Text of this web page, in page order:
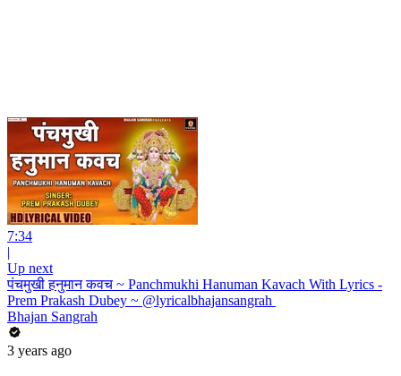
7:34
|
Up next
पंचमुखी हनुमान कवच ~ Panchmukhi Hanuman Kavach With Lyrics -
Prem Prakash Dubey ~ @lyricalbhajansangrah ​
Bhajan Sangrah
3 years ago